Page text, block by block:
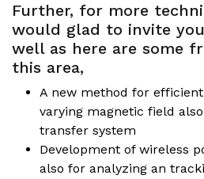
Further, for more
would glad to invite
well as here are some
this area,
A new method for
varying magnetic field
transfer system
Development of wireless
also for analyzing an